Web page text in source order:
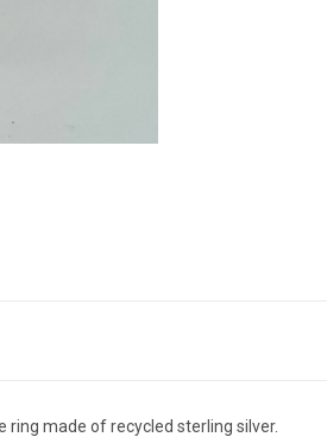
ring made of recycled sterling silver.